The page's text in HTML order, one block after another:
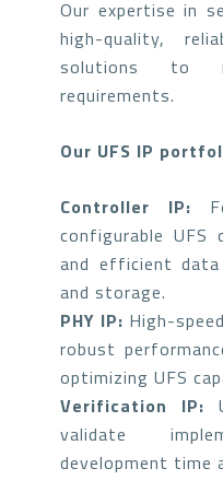
Our expertise in
high-quality,
solutions to
requirements.
Our UFS IP
Controller IP:
configurable
and efficient
and storage.
PHY IP: High-
robust
optimizing UFS
Verification IP:
validate
development time